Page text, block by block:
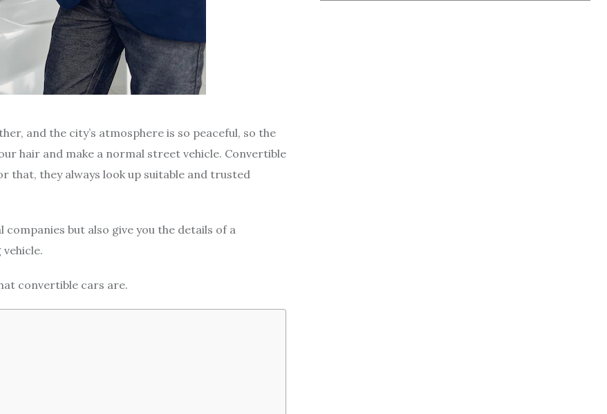
and the city’s atmosphere is so peaceful, so the
hair and make a normal street vehicle. Convertible
that, they always look up suitable and trusted
but also give you the details of a
convertible cars are.